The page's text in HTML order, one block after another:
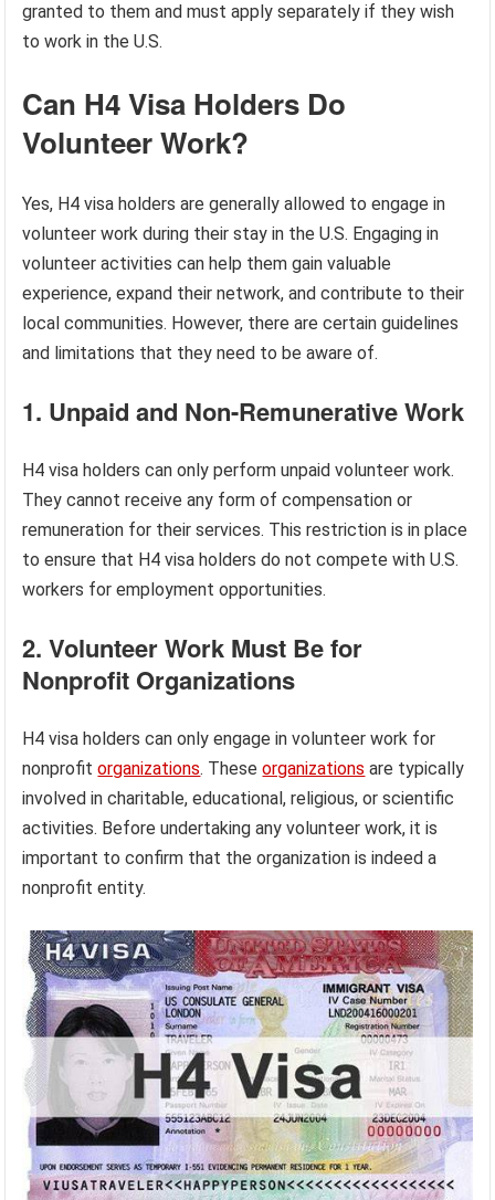
granted to them and must apply separately if they wish
to work in the U.S.
Can H4 Visa Holders Do
Volunteer Work?
Yes, H4 visa holders are generally allowed to engage in
volunteer work during their stay in the U.S. Engaging in
volunteer activities can help them gain valuable
experience, expand their network, and contribute to their
local communities. However, there are certain guidelines
and limitations that they need to be aware of.
1. Unpaid and Non-Remunerative Work
H4 visa holders can only perform unpaid volunteer work.
They cannot receive any form of compensation or
remuneration for their services. This restriction is in place
to ensure that H4 visa holders do not compete with U.S.
workers for employment opportunities.
2. Volunteer Work Must Be for
Nonprofit Organizations
H4 visa holders can only engage in volunteer work for
nonprofitorganizations. Theseorganizations are typically
involved in charitable, educational, religious, or scientific
activities. Before undertaking any volunteer work, it is
important to confirm that the organization is indeed a
nonprofit entity.